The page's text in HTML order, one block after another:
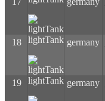
18 lightTank germany
19 lightTank germany